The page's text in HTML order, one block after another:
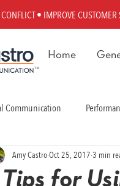
• IMPROVE CUSTOMER
Home
Communication
Performance
Tips for
Amy CastroOct 25, 2017 3 min